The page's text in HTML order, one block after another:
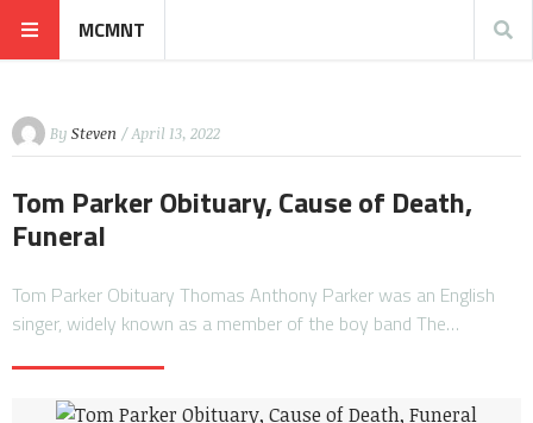
MCMNT
By Steven / April 13, 2022
Tom Parker Obituary, Cause of Death,
Funeral
Tom Parker Obituary Thomas Anthony Parker was an English
singer, widely known as a member of the boy band The…